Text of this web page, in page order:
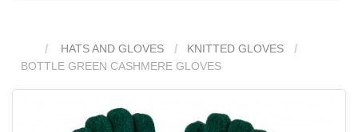
HATS AND GLOVES
KNITTED GLOVES
BOTTLE GREEN CASHMERE GLOVES